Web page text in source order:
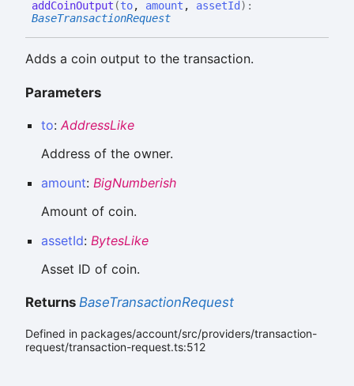
addCoinOutput (to, amount , assetId ) :
BaseTransactionRequest
Adds a coin output to the transaction.
Parameters
to: AddressLike
Address of the owner.
amount: BigNumberish
Amount of coin.
assetId: BytesLike
Asset ID of coin.
Returns BaseTransactionRequest
Defined in packages/account/src/providers/transaction-
request/transaction-request.ts:512